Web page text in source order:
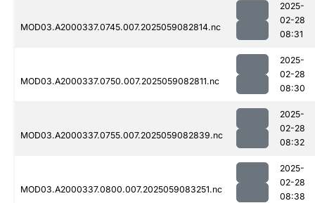
MOD03.A2000337.0745.007.2025059082814.nc
2025-
02-28
08:31
MOD03.A2000337.0750.007.2025059082811.nc
2025-
02-28
08:30
MOD03.A2000337.0755.007.2025059082839.nc
2025-
02-28
08:32
MOD03.A2000337.0800.007.2025059083251.nc
2025-
02-28
08:38